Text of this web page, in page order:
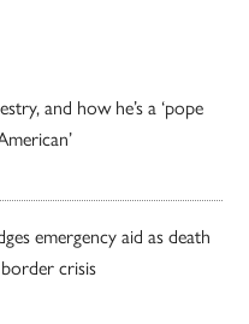
and how he’s a ‘pope
emergency aid as death
border crisis